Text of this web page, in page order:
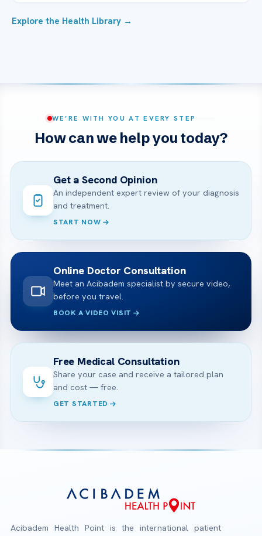
Explore the Health Library →
WE’RE WITH YOU AT EVERY STEP
How can we help you today?
Get a Second Opinion
An independent expert review of your diagnosis
and treatment.
START NOW
Online Doctor Consultation
Meet an Acibadem specialist by secure video,
before you travel.
BOOK A VIDEO VISIT
Free Medical Consultation
Share your case and receive a tailored plan
and cost — free.
GET STARTED
Acibadem Health Point is the international patient